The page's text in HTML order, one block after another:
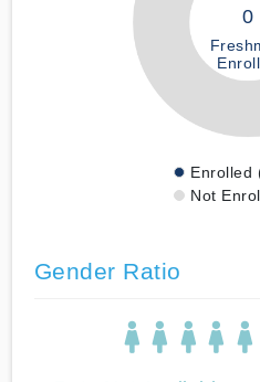
0
Enrolled
Not
Gender Ratio